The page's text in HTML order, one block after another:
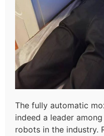
The fully automatic
indeed a leader
robots in the industry.